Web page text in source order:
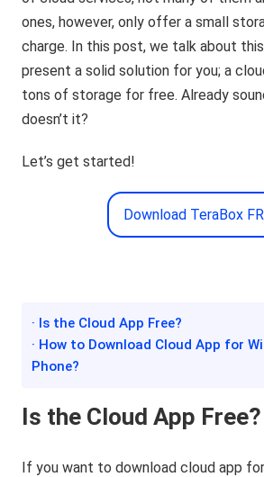
ones, however, only offer a small
charge. In this post, we talk about
present a solid solution for you; a
tons of storage for free. Already
doesn’t it?
Let’s get started!
Download TeraBox
· Is the Cloud App Free?
· How to Download Cloud App for
Phone?
Is the Cloud App Free?
If you want to download cloud app